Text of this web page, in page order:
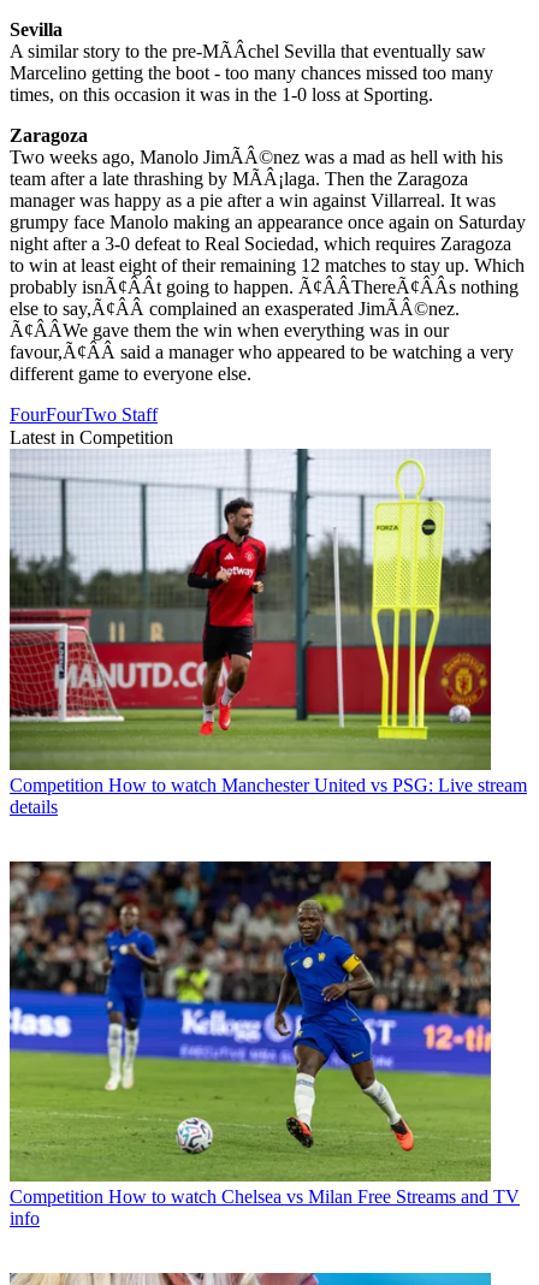
Sevilla
A similar story to the pre-MÃÂ­chel Sevilla that eventually saw
Marcelino getting the boot - too many chances missed too many
times, on this occasion it was in the 1-0 loss at Sporting.
Zaragoza
Two weeks ago, Manolo JimÃÂ©nez was a mad as hell with his
team after a late thrashing by MÃÂ¡laga. Then the Zaragoza
manager was happy as a pie after a win against Villarreal. It was
grumpy face Manolo making an appearance once again on Saturday
night after a 3-0 defeat to Real Sociedad, which requires Zaragoza
to win at least eight of their remaining 12 matches to stay up. Which
probably isnÃ¢ÂÂt going to happen. Ã¢ÂÂThereÃ¢ÂÂs nothing
else to say,Ã¢ÂÂ complained an exasperated JimÃÂ©nez.
Ã¢ÂÂWe gave them the win when everything was in our
favour,Ã¢ÂÂ said a manager who appeared to be watching a very
different game to everyone else.
FourFourTwo Staff
Latest in Competition
Competition How to watch Manchester United vs PSG: Live stream
details
Competition How to watch Chelsea vs Milan Free Streams and TV
info